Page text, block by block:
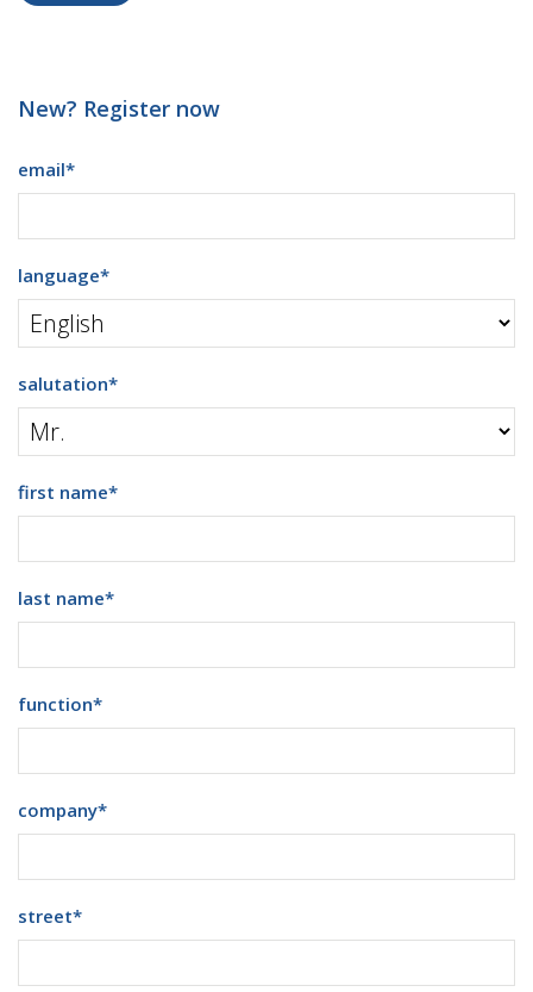
New? Register now
email*
language*
salutation*
first name*
last name*
function*
company*
street*